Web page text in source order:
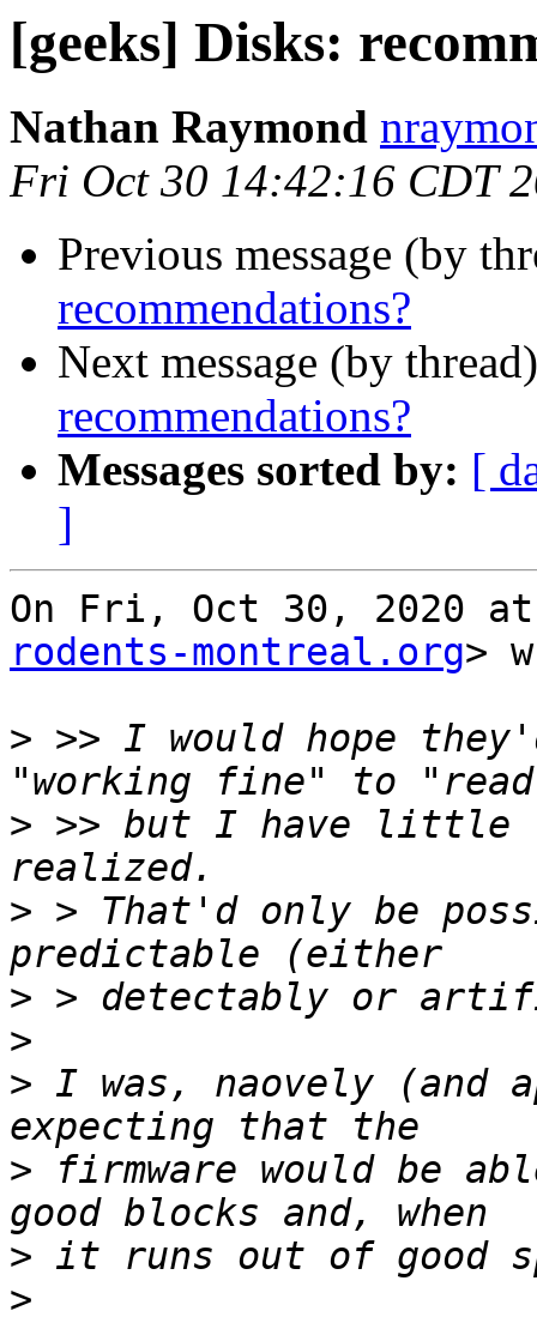
[geeks] Disks:
Nathan Raymond
Fri Oct 30 14:42:16 CDT
Previous message (by
recommendations?
Next message (by
recommendations?
Messages sorted by: [
]
On Fri, Oct 30, 2020 at
rodents-montreal.org>
> >> I would hope
> >> but I have little
> > That'd only be
>
>
> I was, naovely (and
> firmware would be
>
>